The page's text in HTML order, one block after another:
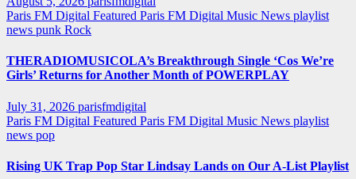
Paris FM Digital Featured Paris FM Digital Music News playlist
news punk Rock
THERADIOMUSICOLA’s Breakthrough Single ‘Cos We’re
Girls’ Returns for Another Month of POWERPLAY
July 31, 2026 parisfmdigital
Paris FM Digital Featured Paris FM Digital Music News playlist
news pop
Rising UK Trap Pop Star Lindsay Lands on Our A-List Playlist